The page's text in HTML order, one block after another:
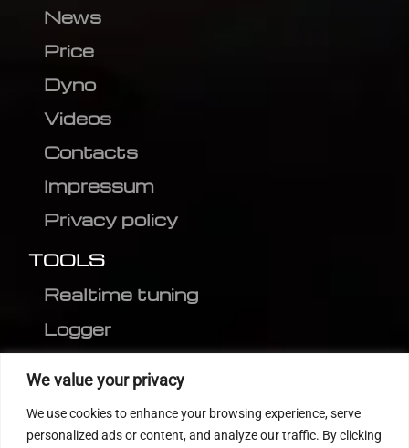
We value your privacy
We use cookies to enhance your browsing experience, serve
personalized ads or content, and analyze our traffic. By clicking
News
Price
Dyno
Videos
Contacts
Impressum
Privacy policy
TOOLS
Realtime tuning
Logger
MEDC17 CRC